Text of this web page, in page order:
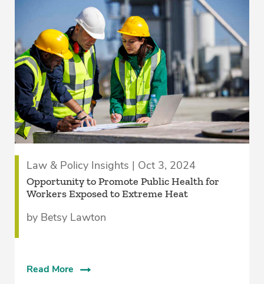
Law & Policy Insights | Oct 3, 2024
Opportunity to Promote Public Health for
Workers Exposed to Extreme Heat
by Betsy Lawton
Read More